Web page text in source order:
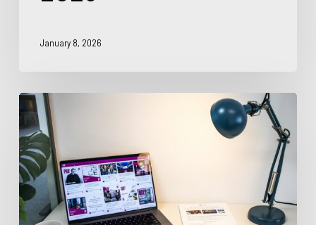
January 8, 2026
How
to
Integrate
Direct
Mail
with
Digital